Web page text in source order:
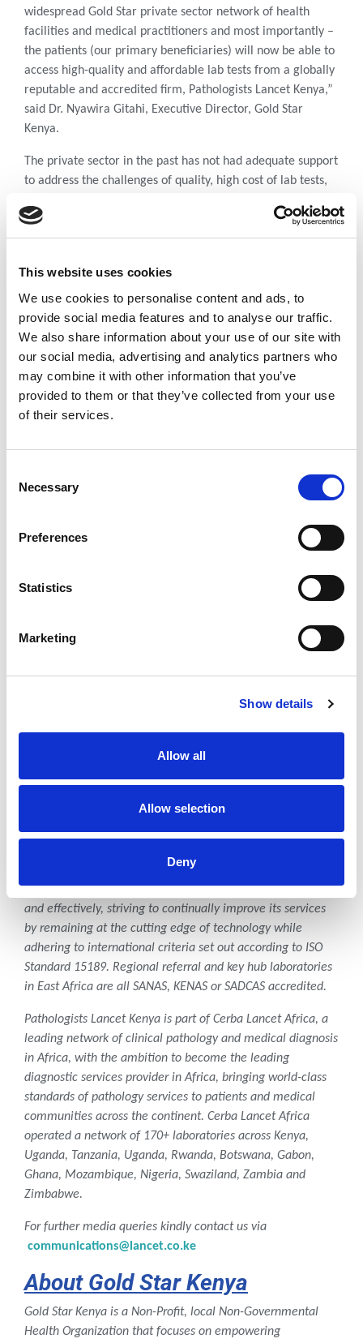
This website uses cookies
We use cookies to personalise content and ads, to
provide social media features and to analyse our traffic.
We also share information about your use of our site with
our social media, advertising and analytics partners who
may combine it with other information that you’ve
provided to them or that they’ve collected from your use
of their services.
Selection
Necessary
Preferences
Statistics
Marketing
Show details
Allow all
Allow selection
Deny
widespread Gold Star private sector network of health
facilities and medical practitioners and most importantly –
the patients (our primary beneficiaries) will now be able to
access high-quality and affordable lab tests from a globally
reputable and accredited firm, Pathologists Lancet Kenya,”
said Dr. Nyawira Gitahi, Executive Director, Gold Star
Kenya.
The private sector in the past has not had adequate support
to address the challenges of quality, high cost of lab tests,
past year, there has been reduced funding in the supply
chain which has resulted in many patients in both public
prescribed in policy guidelines.
Dr. Charles Wahome, Chief Pathologist at Pathologists
Lancet Kenya said, “In today’s world, we have innovative
ways of testing for diseases such as HIV/AIDS. The
availability of resources, and expertise have enabled us to
advance our offering in different diagnosis and also venture
into this partnership. We strongly believe in offering
with this partnership, we will continue to do so with the
(Viral Load), Antenatal care profile, among many other
access to safe health care services in the private sector.
implementing quality sustainable community health and
development programs that cover reproductive, maternal,
About Pathologists Lancet
Kenya
Pathologists Lancet Kenya Ltd is a leading pathology and
laboratory medicine service provider in Kenya with
screening testing from routine, to specialized and even
esoteric tests across East Africa region.
Pathologists Lancet Kenya operates ethically, efficiently,
and effectively, striving to continually improve its services
by remaining at the cutting edge of technology while
adhering to international criteria set out according to ISO
Standard 15189. Regional referral and key hub laboratories
in East Africa are all SANAS, KENAS or SADCAS accredited.
Pathologists Lancet Kenya is part of Cerba Lancet Africa, a
leading network of clinical pathology and medical diagnosis
in Africa, with the ambition to become the leading
diagnostic services provider in Africa, bringing world-class
standards of pathology services to patients and medical
communities across the continent. Cerba Lancet Africa
operated a network of 170+ laboratories across Kenya,
Uganda, Tanzania, Uganda, Rwanda, Botswana, Gabon,
Ghana, Mozambique, Nigeria, Swaziland, Zambia and
Zimbabwe.
For further media queries kindly contact us via
communications@lancet.co.ke
About Gold Star Kenya
Gold Star Kenya is a Non-Profit, local Non-Governmental
Health Organization that focuses on empowering